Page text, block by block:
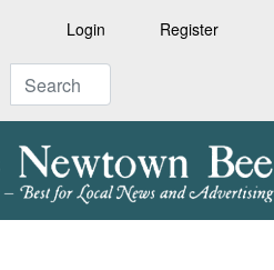
Login Register